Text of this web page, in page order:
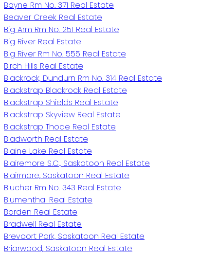
Bayne Rm No. 371 Real Estate
Beaver Creek Real Estate
Big Arm Rm No. 251 Real Estate
Big River Real Estate
Big River Rm No. 555 Real Estate
Birch Hills Real Estate
Blackrock, Dundurn Rm No. 314 Real Estate
Blackstrap Blackrock Real Estate
Blackstrap Shields Real Estate
Blackstrap Skyview Real Estate
Blackstrap Thode Real Estate
Bladworth Real Estate
Blaine Lake Real Estate
Blairemore S.C., Saskatoon Real Estate
Blairmore, Saskatoon Real Estate
Blucher Rm No. 343 Real Estate
Blumenthal Real Estate
Borden Real Estate
Bradwell Real Estate
Brevoort Park, Saskatoon Real Estate
Briarwood, Saskatoon Real Estate